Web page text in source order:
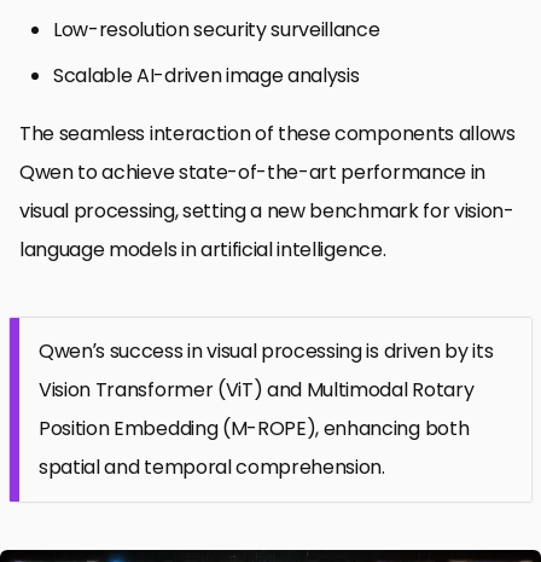
Low-resolution security surveillance
Scalable AI-driven image analysis
The seamless interaction of these components allows
Qwen to achieve state-of-the-art performance in
visual processing, setting a new benchmark for vision-
language models in artificial intelligence.
Qwen’s success in visual processing is driven by its
Vision Transformer (ViT) and Multimodal Rotary
Position Embedding (M-ROPE), enhancing both
spatial and temporal comprehension.